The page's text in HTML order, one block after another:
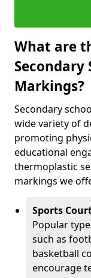
What are
Secondary
Markings?
Secondary
wide variety of
promoting
educational
thermoplastic
markings we
Sports
Popular
such as
basketball
encourage